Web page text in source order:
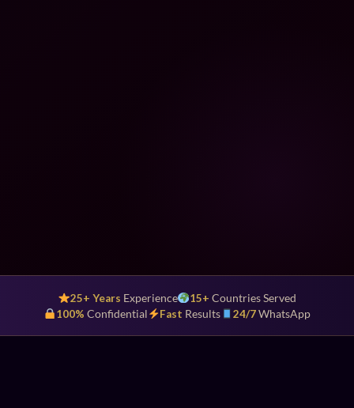
25+ Years Experience 15+ Countries Served
100% Confidential Fast Results 24/7WhatsApp